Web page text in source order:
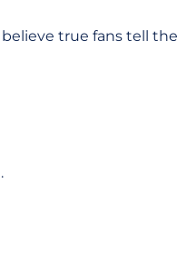
true fans tell